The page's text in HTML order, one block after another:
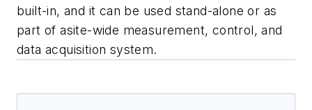
built-in, and it can be used stand-alone or as
part of asite-wide measurement, control, and
data acquisition system.